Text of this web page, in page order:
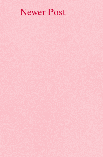
Newer Post